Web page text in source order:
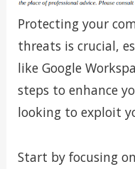
Protecting your
threats is crucial,
like Google
steps to enhance
looking to exploit
Start by focusing